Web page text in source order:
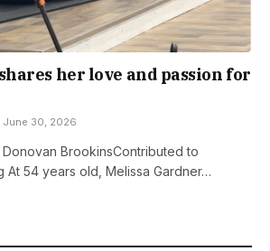
her love and passion for
June 30, 2026
BrookinsContributed to
At 54 years old, Melissa Gardner…